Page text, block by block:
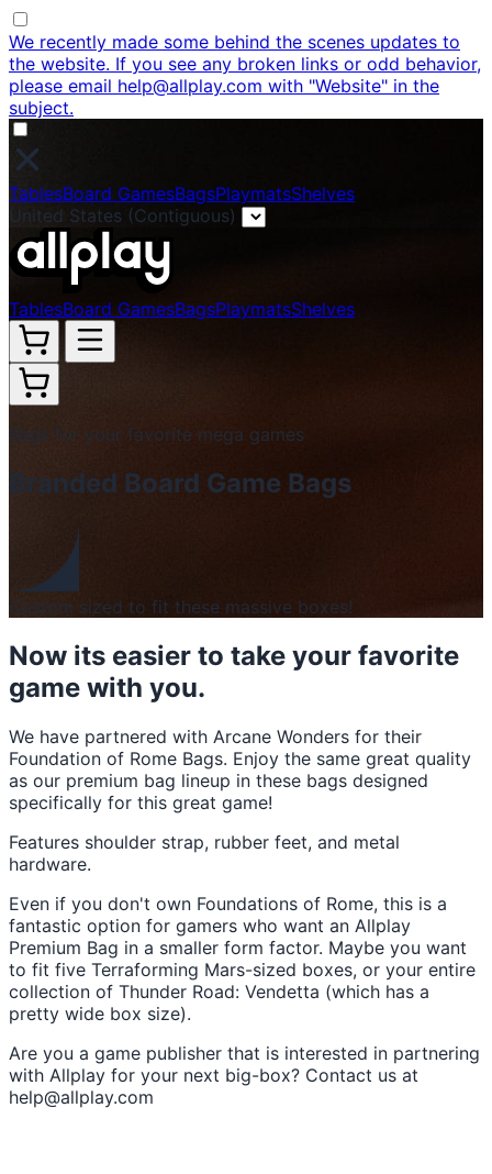
We recently made some behind the scenes updates to
the website. If you see any broken links or odd behavior,
please email help@allplay.com with "Website" in the
subject.
TablesBoard GamesBagsPlaymatsShelves
United States (Contiguous)
TablesBoard GamesBagsPlaymatsShelves
Bags for your favorite mega games
Branded Board Game Bags
Custom sized to fit these massive boxes!
Now its easier to take your favorite
game with you.
We have partnered with Arcane Wonders for their
Foundation of Rome Bags. Enjoy the same great quality
as our premium bag lineup in these bags designed
specifically for this great game!
Features shoulder strap, rubber feet, and metal
hardware.
Even if you don't own Foundations of Rome, this is a
fantastic option for gamers who want an Allplay
Premium Bag in a smaller form factor. Maybe you want
to fit five Terraforming Mars-sized boxes, or your entire
collection of Thunder Road: Vendetta (which has a
pretty wide box size).
Are you a game publisher that is interested in partnering
with Allplay for your next big-box? Contact us at
help@allplay.com